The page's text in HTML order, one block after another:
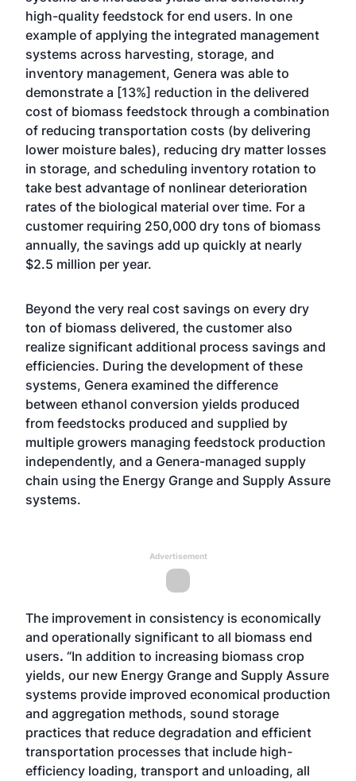
high-quality feedstock for end users. In one
example of applying the integrated management
systems across harvesting, storage, and
inventory management, Genera was able to
demonstrate a [13%] reduction in the delivered
cost of biomass feedstock through a combination
of reducing transportation costs (by delivering
lower moisture bales), reducing dry matter losses
in storage, and scheduling inventory rotation to
take best advantage of nonlinear deterioration
rates of the biological material over time. For a
customer requiring 250,000 dry tons of biomass
annually, the savings add up quickly at nearly
$2.5 million per year.
Beyond the very real cost savings on every dry
ton of biomass delivered, the customer also
realize significant additional process savings and
efficiencies. During the development of these
systems, Genera examined the difference
between ethanol conversion yields produced
from feedstocks produced and supplied by
multiple growers managing feedstock production
independently, and a Genera-managed supply
chain using the Energy Grange and Supply Assure
systems.
Advertisement
The improvement in consistency is economically
and operationally significant to all biomass end
users. “In addition to increasing biomass crop
yields, our new Energy Grange and Supply Assure
systems provide improved economical production
and aggregation methods, sound storage
practices that reduce degradation and efficient
transportation processes that include high-
efficiency loading, transport and unloading, all